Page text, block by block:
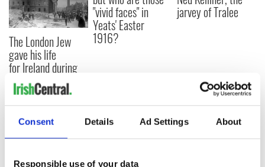
Consent Details Ad Settings About
Responsible use of your data
The London Jew
gave his life
for Ireland during
Easter 1916
"vivid faces" in
Yeats' Easter
1916?
jarvey of Tralee
COMMENTS